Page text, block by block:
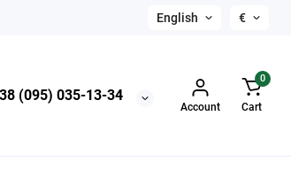
English €
(095) 035-13-34
Account
0
Cart